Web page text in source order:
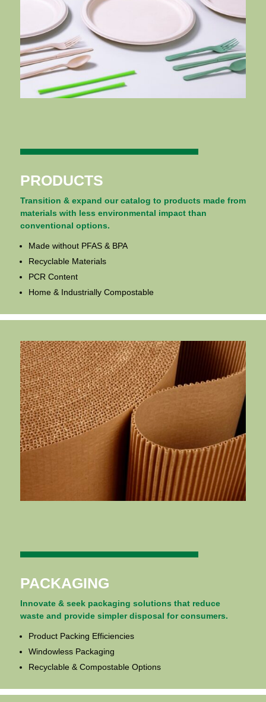
PRODUCTS
Transition & expand our catalog to products made from
materials with less environmental impact than
conventional options.
Made without PFAS & BPA
Recyclable Materials
PCR Content
Home & Industrially Compostable
PACKAGING
Innovate & seek packaging solutions that reduce
waste and provide simpler disposal for consumers.
Product Packing Efficiencies
Windowless Packaging
Recyclable & Compostable Options